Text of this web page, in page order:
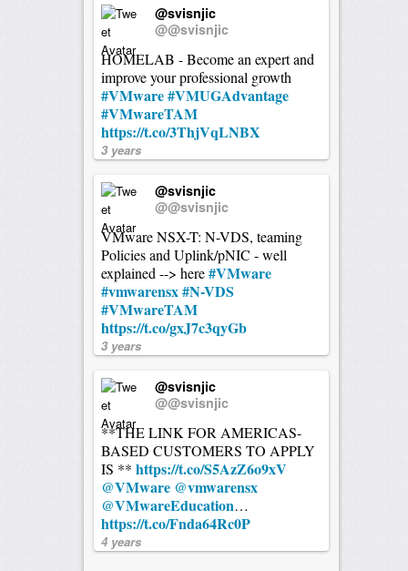
@svisnjic
@@svisnjic
HOMELAB - Become an expert and
improve your professional growth
#VMware#VMUGAdvantage
#VMwareTAM
https://t.co/3ThjVqLNBX
3 years
@svisnjic
@@svisnjic
VMware NSX-T: N-VDS, teaming
Policies and Uplink/pNIC - well
explained --> here#VMware
#vmwarensx#N-VDS
#VMwareTAM
https://t.co/gxJ7c3qyGb
3 years
@svisnjic
@@svisnjic
**THE LINK FOR AMERICAS-
BASED CUSTOMERS TO APPLY
IS ** https://t.co/S5AzZ6o9xV
@VMware @vmwarensx
@VMwareEducation…
https://t.co/Fnda64Rc0P
4 years